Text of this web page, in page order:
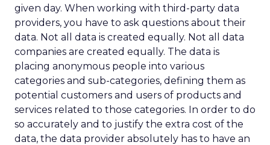
given day. When working with third-party data
providers, you have to ask questions about their
data. Not all data is created equally. Not all data
companies are created equally. The data is
placing anonymous people into various
categories and sub-categories, defining them as
potential customers and users of products and
services related to those categories. In order to do
so accurately and to justify the extra cost of the
data, the data provider absolutely has to have an